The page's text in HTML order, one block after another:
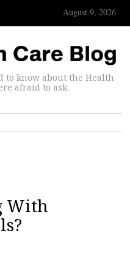
August 9, 2026
to know about the Health
afraid to ask.
With